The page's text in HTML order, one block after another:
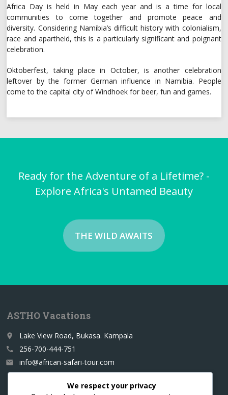
Africa Day is held in May each year and is a time for local
communities to come together and promote peace and
diversity. Considering Namibia’s difficult history with colonialism,
race and apartheid, this is a particularly significant and poignant
celebration.
Oktoberfest, taking place in October, is another celebration
leftover by the former German influence in Namibia. People
come to the capital city of Windhoek for beer, fun and games.
Ready for the Adventure of a Lifetime? -
Explore Africa's Untamed Beauty
THE WILD AWAITS
ASTHO Vacations
place Lake View Road, Bukasa. Kampala
call 256-700-444-751
email info@african-safari-tour.com
We respect your privacy